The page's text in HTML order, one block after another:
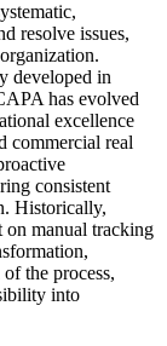
resolve issues,
developed in
has evolved
excellence
commercial real
consistent
Historically,
on manual tracking
the process,
into